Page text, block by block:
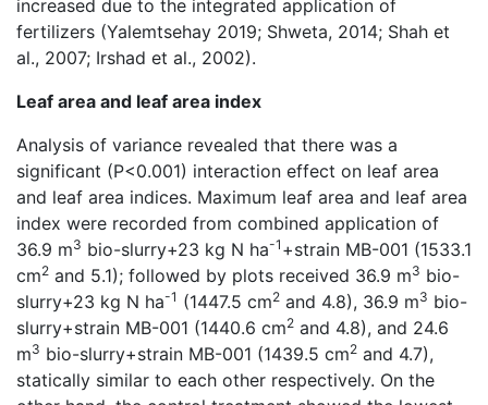
increased due to the integrated application of
fertilizers (Yalemtsehay 2019; Shweta, 2014; Shah et
al., 2007; Irshad et al., 2002).
Leaf area and leaf area index
Analysis of variance revealed that there was a
significant (P<0.001) interaction effect on leaf area
and leaf area indices. Maximum leaf area and leaf area
index were recorded from combined application of
36.9 m3 bio-slurry+23 kg N ha-1 +strain MB-001 (1533.1
cm2 and 5.1); followed by plots received 36.9 m3 bio-
slurry+23 kg N ha-1 (1447.5 cm2 and 4.8), 36.9 m3 bio-
slurry+strain MB-001 (1440.6 cm2 and 4.8), and 24.6
m3 bio-slurry+strain MB-001 (1439.5 cm2 and 4.7),
statically similar to each other respectively. On the